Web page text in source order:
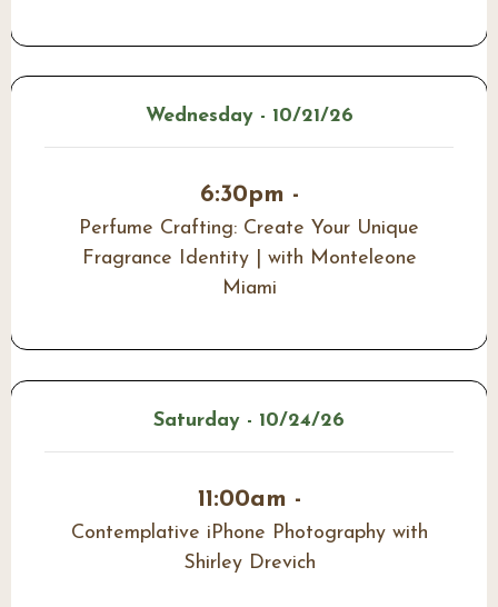
Wednesday - 10/21/26
6:30pm -
Perfume Crafting: Create Your Unique
Fragrance Identity | with Monteleone
Miami
Saturday - 10/24/26
11:00am -
Contemplative iPhone Photography with
Shirley Drevich